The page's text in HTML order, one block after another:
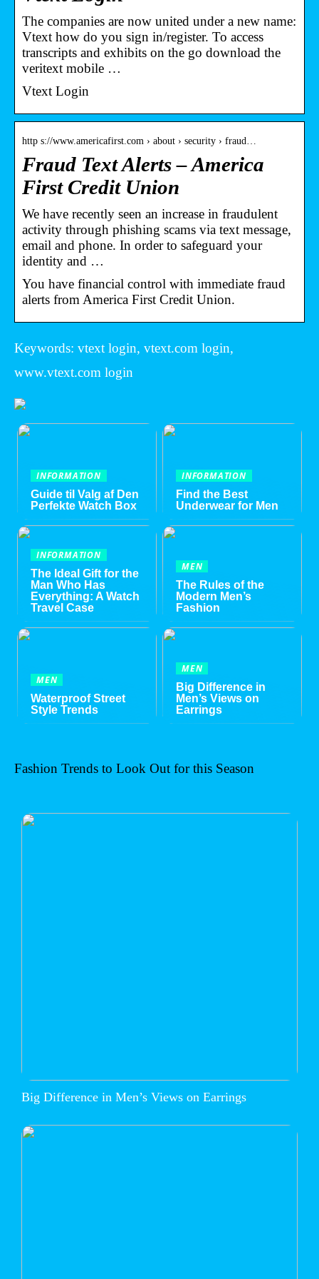
The companies are now united under a new name:
Vtext how do you sign in/register. To access
transcripts and exhibits on the go download the
veritext mobile …
Vtext Login
http s://www.americafirst.com › about › security › fraud…
Fraud Text Alerts – America
First Credit Union
We have recently seen an increase in fraudulent
activity through phishing scams via text message,
email and phone. In order to safeguard your
identity and …
You have financial control with immediate fraud
alerts from America First Credit Union.
Keywords: vtext login, vtext.com login,
www.vtext.com login
INFORMATION
Guide til Valg af Den
Perfekte Watch Box
INFORMATION
Find the Best
Underwear for Men
INFORMATION
The Ideal Gift for the
Man Who Has
Everything: A Watch
Travel Case
MEN
The Rules of the
Modern Men’s
Fashion
MEN
Waterproof Street
Style Trends
MEN
Big Difference in
Men’s Views on
Earrings
Fashion Trends to Look Out for this Season
Big Difference in Men’s Views on Earrings